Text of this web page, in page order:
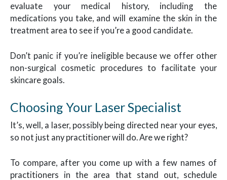
evaluate your medical history, including the
medications you take, and will examine the skin in the
treatment area to see if you’re a good candidate.
Don’t panic if you’re ineligible because we offer other
non-surgical cosmetic procedures to facilitate your
skincare goals.
Choosing Your Laser Specialist
It’s, well, a laser, possibly being directed near your eyes,
so not just any practitioner will do. Are we right?
To compare, after you come up with a few names of
practitioners in the area that stand out, schedule